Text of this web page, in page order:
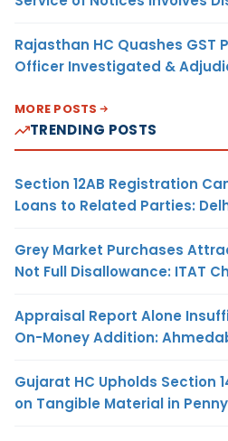
Rajasthan HC Quashes GST
Officer Investigated &
MORE POSTS
TRENDING POSTS
Section 12AB Registration
Loans to Related Parties:
Grey Market Purchases
Not Full Disallowance: ITAT
Appraisal Report Alone
On-Money Addition:
Gujarat HC Upholds Section
on Tangible Material in